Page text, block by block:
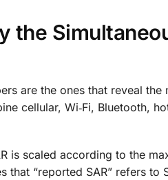
the
are the ones that reveal the
cellular, Wi‑Fi, Bluetooth,
is scaled according to the
“reported SAR” refers to